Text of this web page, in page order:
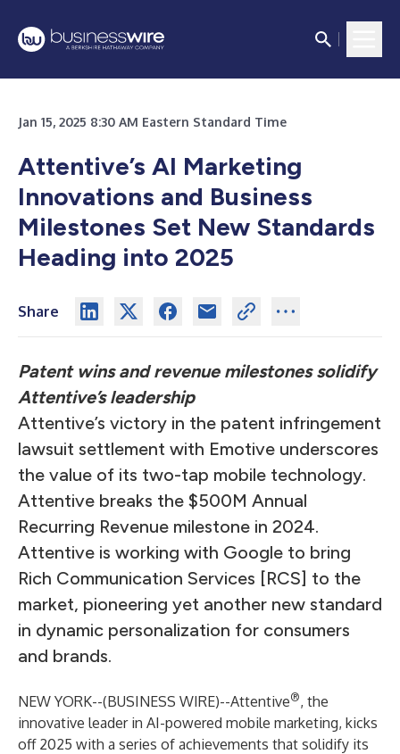
Jan 15, 2025 8:30 AM Eastern Standard Time
Attentive’s AI Marketing
Innovations and Business
Milestones Set New Standards
Heading into 2025
Share
Patent wins and revenue milestones solidify
Attentive’s leadership
Attentive’s victory in the patent infringement
lawsuit settlement with Emotive underscores
the value of its two-tap mobile technology.
Attentive breaks the $500M Annual
Recurring Revenue milestone in 2024.
Attentive is working with Google to bring
Rich Communication Services [RCS] to the
market, pioneering yet another new standard
in dynamic personalization for consumers
and brands.
NEW YORK--(BUSINESS WIRE)--Attentive®, the
innovative leader in AI-powered mobile marketing, kicks
off 2025 with a series of achievements that solidify its